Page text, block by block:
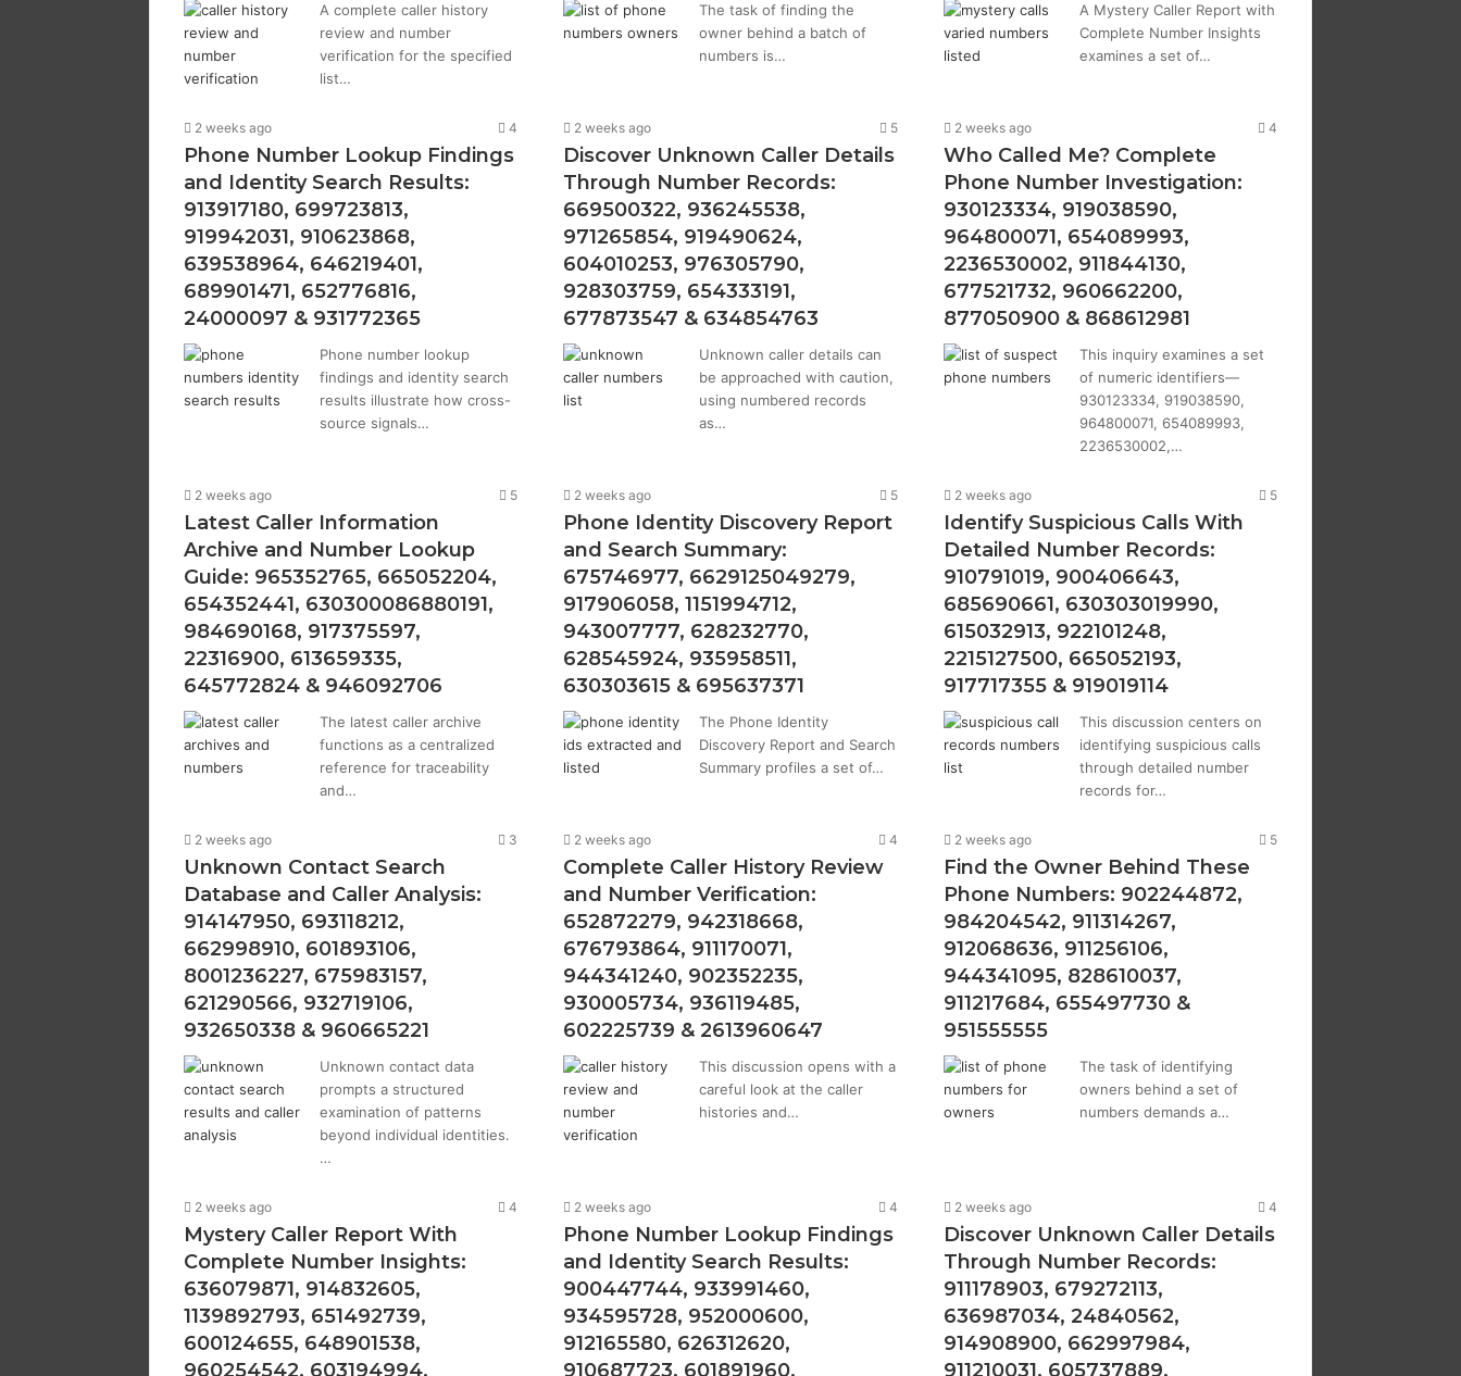
A complete caller history
review and number
verification for the specified
list…
The task of finding the
owner behind a batch of
numbers is…
A Mystery Caller Report with
Complete Number Insights
examines a set of…
2 weeks ago 4
Phone Number Lookup Findings
and Identity Search Results:
913917180, 699723813,
919942031, 910623868,
639538964, 646219401,
689901471, 652776816,
24000097 & 931772365
Phone number lookup
findings and identity search
results illustrate how cross-
source signals…
2 weeks ago 5
Discover Unknown Caller Details
Through Number Records:
669500322, 936245538,
971265854, 919490624,
604010253, 976305790,
928303759, 654333191,
677873547 & 634854763
Unknown caller details can
be approached with caution,
using numbered records
as…
2 weeks ago 4
Who Called Me? Complete
Phone Number Investigation:
930123334, 919038590,
964800071, 654089993,
2236530002, 911844130,
677521732, 960662200,
877050900 & 868612981
This inquiry examines a set
of numeric identifiers—
930123334, 919038590,
964800071, 654089993,
2236530002,…
2 weeks ago 5
Latest Caller Information
Archive and Number Lookup
Guide: 965352765, 665052204,
654352441, 630300086880191,
984690168, 917375597,
22316900, 613659335,
645772824 & 946092706
The latest caller archive
functions as a centralized
reference for traceability
and…
2 weeks ago 5
Phone Identity Discovery Report
and Search Summary:
675746977, 6629125049279,
917906058, 1151994712,
943007777, 628232770,
628545924, 935958511,
630303615 & 695637371
The Phone Identity
Discovery Report and Search
Summary profiles a set of…
2 weeks ago 5
Identify Suspicious Calls With
Detailed Number Records:
910791019, 900406643,
685690661, 630303019990,
615032913, 922101248,
2215127500, 665052193,
917717355 & 919019114
This discussion centers on
identifying suspicious calls
through detailed number
records for…
2 weeks ago 3
Unknown Contact Search
Database and Caller Analysis:
914147950, 693118212,
662998910, 601893106,
8001236227, 675983157,
621290566, 932719106,
932650338 & 960665221
Unknown contact data
prompts a structured
examination of patterns
beyond individual identities.
…
2 weeks ago 4
Complete Caller History Review
and Number Verification:
652872279, 942318668,
676793864, 911170071,
944341240, 902352235,
930005734, 936119485,
602225739 & 2613960647
This discussion opens with a
careful look at the caller
histories and…
2 weeks ago 5
Find the Owner Behind These
Phone Numbers: 902244872,
984204542, 911314267,
912068636, 911256106,
944341095, 828610037,
911217684, 655497730 &
951555555
The task of identifying
owners behind a set of
numbers demands a…
2 weeks ago 4
Mystery Caller Report With
Complete Number Insights:
636079871, 914832605,
1139892793, 651492739,
600124655, 648901538,
960254542, 603194994,
2 weeks ago 4
Phone Number Lookup Findings
and Identity Search Results:
900447744, 933991460,
934595728, 952000600,
912165580, 626312620,
910687723, 601891960,
2 weeks ago 4
Discover Unknown Caller Details
Through Number Records:
911178903, 679272113,
636987034, 24840562,
914908900, 662997984,
911210031, 605737889,